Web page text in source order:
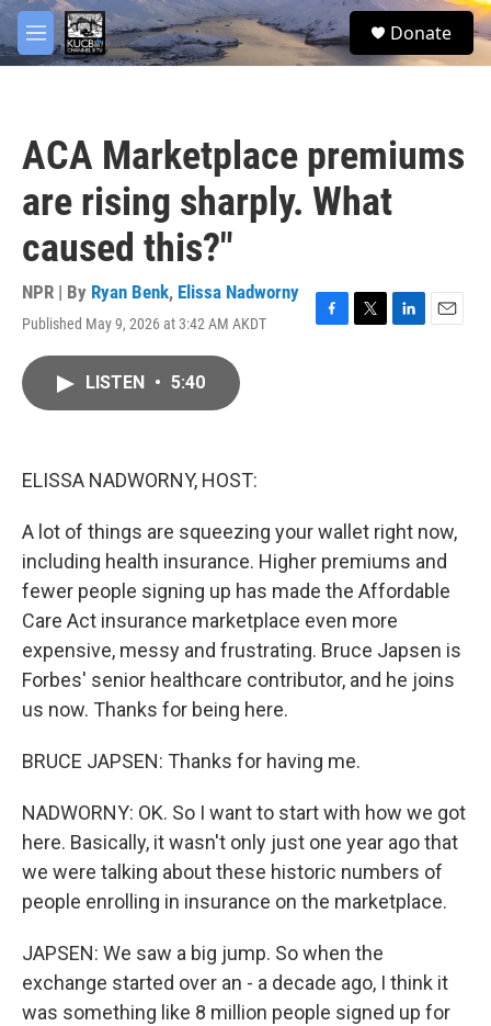
Skip to main content
M
e
S
e
Donate
ACA Marketplace premiums
are rising sharply. What
caused this?"
NPR | By Ryan Benk, Elissa Nadworny
Published May 9, 2026 at 3:42 AM AKDT
F
T
L
E
LISTEN • 5:40
ELISSA NADWORNY, HOST:
A lot of things are squeezing your wallet right now,
including health insurance. Higher premiums and
fewer people signing up has made the Affordable
Care Act insurance marketplace even more
expensive, messy and frustrating. Bruce Japsen is
Forbes' senior healthcare contributor, and he joins
us now. Thanks for being here.
BRUCE JAPSEN: Thanks for having me.
NADWORNY: OK. So I want to start with how we got
here. Basically, it wasn't only just one year ago that
we were talking about these historic numbers of
people enrolling in insurance on the marketplace.
JAPSEN: We saw a big jump. So when the
exchange started over an - a decade ago, I think it
was something like 8 million people signed up for
facebook
twitter
youtube
instagram